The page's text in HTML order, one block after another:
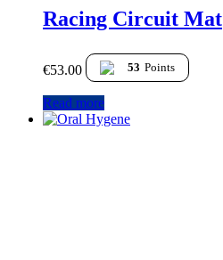
Racing Circuit Mat
€53.00 53 Points
Read more